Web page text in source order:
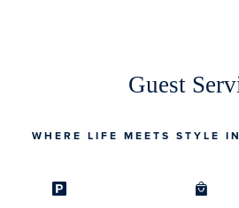
Guest
WHERE LIFE MEETS STYLE